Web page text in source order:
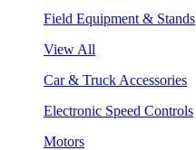
Field Equipment & Stands
View All
Car & Truck Accessories
Electronic Speed Controls
Motors